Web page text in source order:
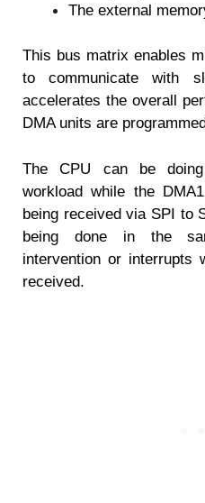
The external
This bus matrix enables
to communicate with
accelerates the overall
DMA units are
The CPU can be
workload while the
being received via SPI to
being done in the
intervention or interrupts
received.